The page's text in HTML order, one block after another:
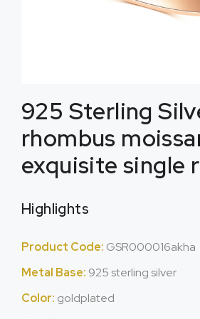
925 Sterling
rhombus
exquisite single
Highlights
Product Code: GSR000016akha
Metal Base: 925 sterling silver
Color: goldplated